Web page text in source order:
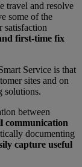
travel and resolve
some of the
satisfaction
first-time fix
Service is that
sites and on
solutions.
between
communication
documenting
capture useful